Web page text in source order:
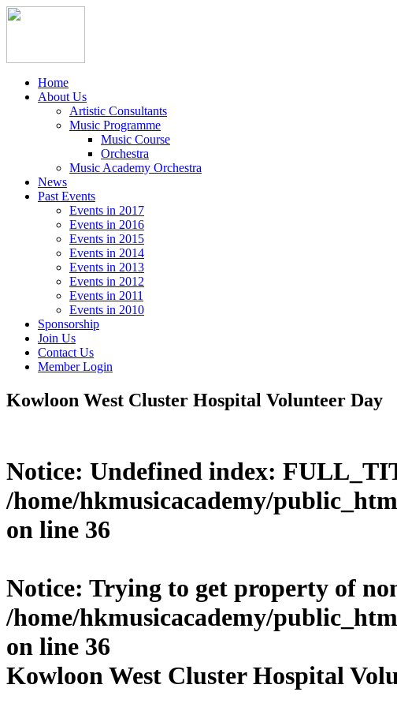
Home
About Us
Artistic Consultants
Music Programme
Music Course
Orchestra
Music Academy Orchestra
News
Past Events
Events in 2017
Events in 2016
Events in 2015
Events in 2014
Events in 2013
Events in 2012
Events in 2011
Events in 2010
Sponsorship
Join Us
Contact Us
Member Login
Kowloon West Cluster Hospital Volunteer Day
Notice: Undefined index:
/home/hkmusicacademy/
on line 36
Notice: Trying to get property of
/home/hkmusicacademy/
on line 36
Kowloon West Cluster Hospital